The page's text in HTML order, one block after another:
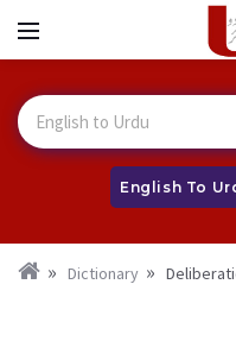
English To
Dictionary